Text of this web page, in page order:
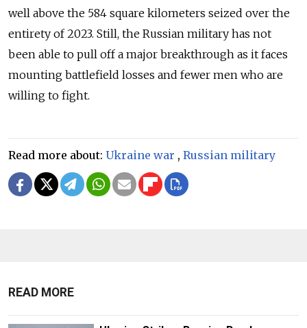
well above the 584 square kilometers seized over the
entirety of 2023. Still, the Russian military has not
been able to pull off a major breakthrough as it faces
mounting battlefield losses and fewer men who are
willing to fight.
Read more about: Ukraine war , Russian military
READ MORE